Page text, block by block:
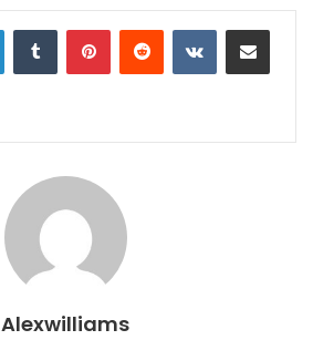
LinkedInTumblr PinterestReddit VKontakteShare via Email
Alexwilliams